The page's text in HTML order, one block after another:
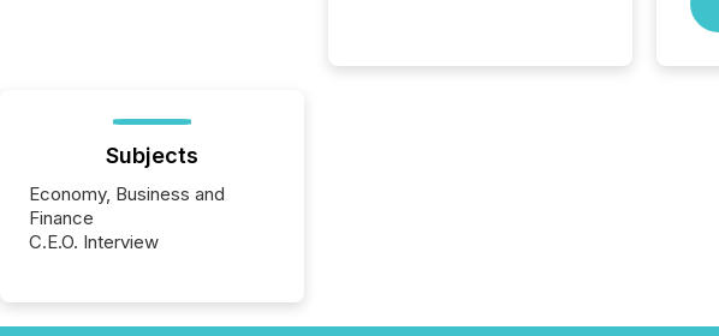
Subjects
Economy, Business and
Finance
C.E.O. Interview